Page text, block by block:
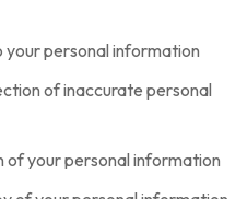
your personal information
of inaccurate personal
of your personal information